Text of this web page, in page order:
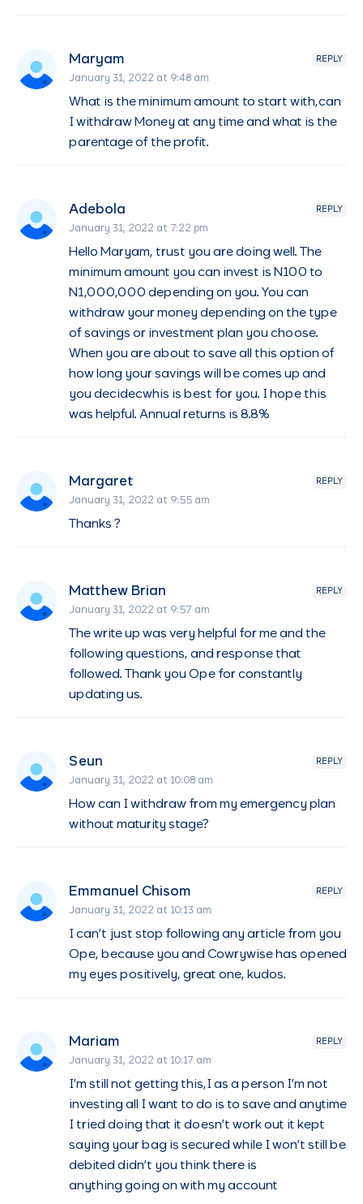
REPLY
Maryam
January 31, 2022 at 9:48 am
What is the minimum amount to start with,can
I withdraw Money at any time and what is the
parentage of the profit.
REPLY
Adebola
January 31, 2022 at 7:22 pm
Hello Maryam, trust you are doing well. The
minimum amount you can invest is N100 to
N1,000,000 depending on you. You can
withdraw your money depending on the type
of savings or investment plan you choose.
When you are about to save all this option of
how long your savings will be comes up and
you decidecwhis is best for you. I hope this
was helpful. Annual returns is 8.8%
REPLY
Margaret
January 31, 2022 at 9:55 am
Thanks ?
REPLY
Matthew Brian
January 31, 2022 at 9:57 am
The write up was very helpful for me and the
following questions, and response that
followed. Thank you Ope for constantly
updating us.
REPLY
Seun
January 31, 2022 at 10:08 am
How can I withdraw from my emergency plan
without maturity stage?
REPLY
Emmanuel Chisom
January 31, 2022 at 10:13 am
I can’t just stop following any article from you
Ope, because you and Cowrywise has opened
my eyes positively, great one, kudos.
REPLY
Mariam
January 31, 2022 at 10:17 am
I’m still not getting this,I as a person I’m not
investing all I want to do is to save and anytime
I tried doing that it doesn’t work out it kept
saying your bag is secured while I won’t still be
debited didn’t you think there is
anything going on with my account